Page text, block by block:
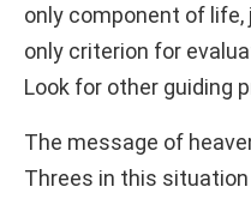
only component of
only criterion for
Look for other guiding
The message of
Threes in this